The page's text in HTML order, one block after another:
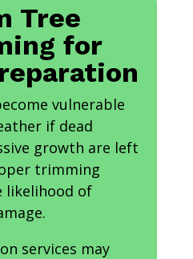
Tree
for
vulnerable
if dead
growth are left
trimming
likelihood of
services may